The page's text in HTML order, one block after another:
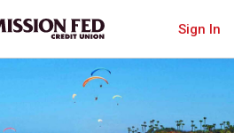
Sign In